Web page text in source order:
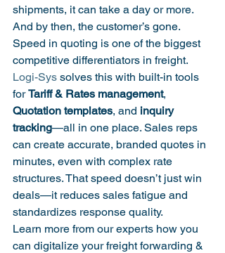
shipments, it can take a day or more.
And by then, the customer’s gone.
Speed in quoting is one of the biggest
competitive differentiators in freight.
Logi-Sys solves this with built-in tools
for Tariff & Rates management,
Quotation templates, and inquiry
tracking—all in one place. Sales reps
can create accurate, branded quotes in
minutes, even with complex rate
structures. That speed doesn’t just win
deals—it reduces sales fatigue and
standardizes response quality.
Learn more from our experts how you
can digitalize your freight forwarding &